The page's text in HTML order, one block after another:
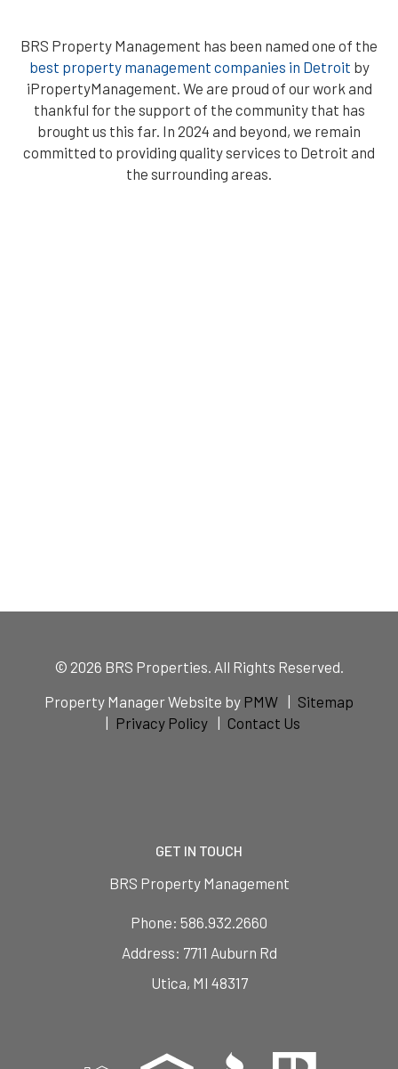
BRS Property Management has been named one of the
best property management companies in Detroit by
iPropertyManagement. We are proud of our work and
thankful for the support of the community that has
brought us this far. In 2024 and beyond, we remain
committed to providing quality services to Detroit and
the surrounding areas.
© 2026 BRS Properties. All Rights Reserved.
Property Manager Website by PMW
Sitemap
Privacy Policy
Contact Us
GET IN TOUCH
BRS Property Management
Phone: 586.932.2660
7711 Auburn Rd
Utica, MI 48317